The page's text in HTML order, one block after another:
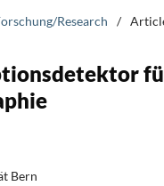
Research /
Bern